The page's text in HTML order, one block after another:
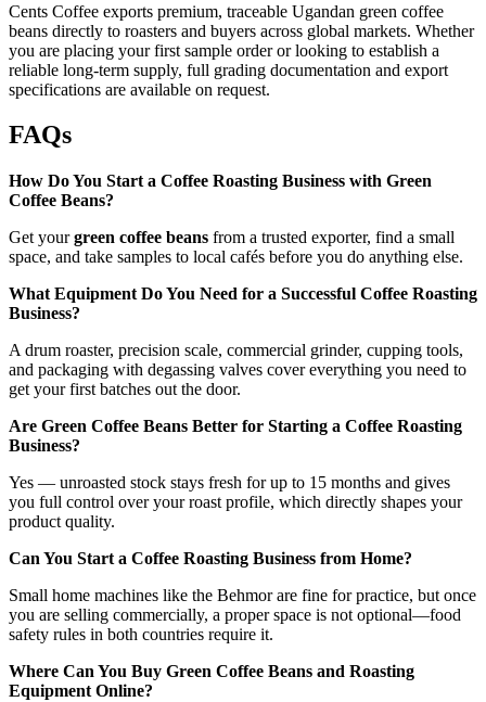
Cents Coffee exports premium, traceable Ugandan green coffee
beans directly to roasters and buyers across global markets. Whether
you are placing your first sample order or looking to establish a
reliable long-term supply, full grading documentation and export
specifications are available on request.
FAQs
How Do You Start a Coffee Roasting Business with Green
Coffee Beans?
Get yourgreen coffee beans from a trusted exporter, find a small
space, and take samples to local cafés before you do anything else.
What Equipment Do You Need for a Successful Coffee Roasting
Business?
A drum roaster, precision scale, commercial grinder, cupping tools,
and packaging with degassing valves cover everything you need to
get your first batches out the door.
Are Green Coffee Beans Better for Starting a Coffee Roasting
Business?
Yes — unroasted stock stays fresh for up to 15 months and gives
you full control over your roast profile, which directly shapes your
product quality.
Can You Start a Coffee Roasting Business from Home?
Small home machines like the Behmor are fine for practice, but once
you are selling commercially, a proper space is not optional—food
safety rules in both countries require it.
Where Can You Buy Green Coffee Beans and Roasting
Equipment Online?